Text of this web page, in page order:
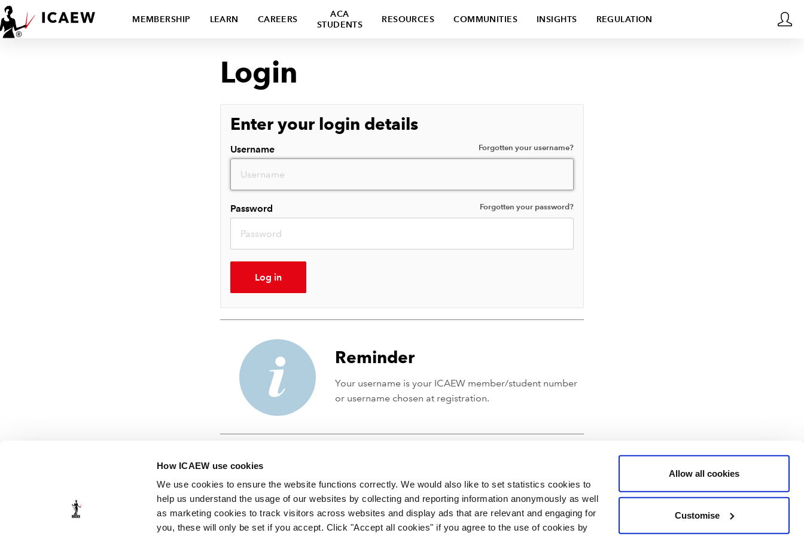
How ICAEW use cookies
We use cookies to ensure the website functions correctly. We would also like to set statistics cookies to
help us understand the usage of our websites by collecting and reporting information anonymously as well
as marketing cookies to track visitors across websites and display ads that are relevant and engaging for
you, these will only be set if you accept. Click "Accept all cookies" if you agree to the use of cookies by
Allow all cookies
Customise
MEMBERSHIP LEARN CAREERS
ACA
STUDENTS
RESOURCES COMMUNITIES INSIGHTS REGULATION
Login
Enter your login details
Username Forgotten your username?
Password Forgotten your password?
Log in
Reminder
Your username is your ICAEW member/student number
or username chosen at registration.
© ICAEW 2026
The Institute of Chartered Accountants in England and Wales, incorporated by Royal Charter RC000246 with registered office at Chartered Accountants' Hall, Moorgate Place, London EC2R 6EA